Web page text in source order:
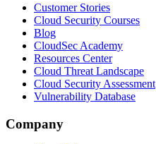
Customer Stories
Cloud Security Courses
Blog
CloudSec Academy
Resources Center
Cloud Threat Landscape
Cloud Security Assessment
Vulnerability Database
Company